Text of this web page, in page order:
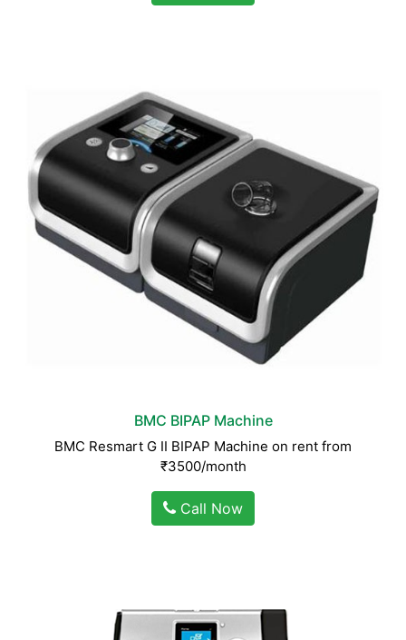
BMC BIPAP Machine
BMC Resmart G II BIPAP Machine on rent from
₹3500/month
Call Now